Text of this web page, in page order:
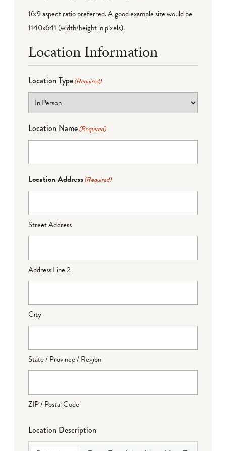
16:9 aspect ratio preferred. A good example size would be
1140x641 (width/height in pixels).
Location Information
Location Type(Required)
Location Name(Required)
Location Address(Required)
Street Address
Address Line 2
City
State / Province / Region
ZIP / Postal Code
Location Description